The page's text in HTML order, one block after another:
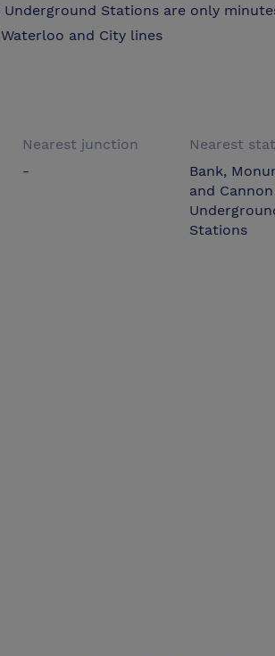
Stations are only
and City lines
Nearest junction
-
Nearest
Bank,
and
Stations